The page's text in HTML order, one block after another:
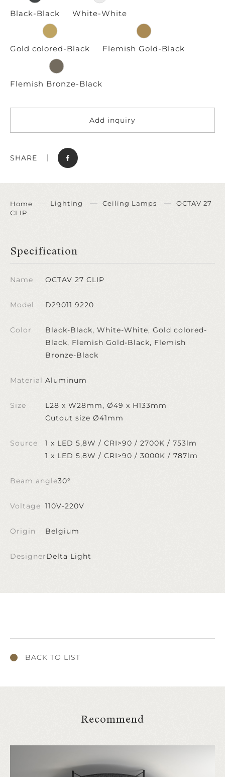
Black-Black White-White
Gold colored-Black Flemish Gold-Black
Flemish Bronze-Black
Add inquiry
SHARE
Home Lighting Ceiling Lamps
OCTAV 27
CLIP
Specification
Name OCTAV 27 CLIP
Model D29011 9220
Color
Black-Black, White-White, Gold colored-
Black, Flemish Gold-Black, Flemish
Bronze-Black
Material Aluminum
Size
L28 x W28mm, Ø49 x H133mm
Cutout size Ø41mm
Source
1 x LED 5,8W / CRI>90 / 2700K / 753lm
1 x LED 5,8W / CRI>90 / 3000K / 787lm
Beam angle30°
Voltage 110V-220V
Origin Belgium
DesignerDelta Light
BACK TO LIST
Recommend